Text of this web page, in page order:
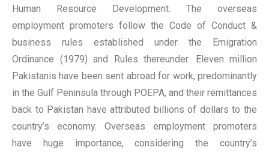
Human Resource Development. The overseas
employment promoters follow the Code of Conduct &
business rules established under the Emigration
Ordinance (1979) and Rules thereunder. Eleven million
Pakistanis have been sent abroad for work, predominantly
in the Gulf Peninsula through POEPA, and their remittances
back to Pakistan have attributed billions of dollars to the
country’s economy. Overseas employment promoters
have huge importance, considering the country’s